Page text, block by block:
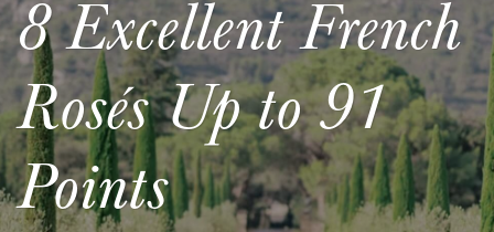
8 Excellent French
Rosés Up to 91
Points